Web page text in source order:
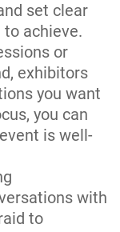
set clear
achieve.
or
exhibitors
you want
you can
is well-
with
to